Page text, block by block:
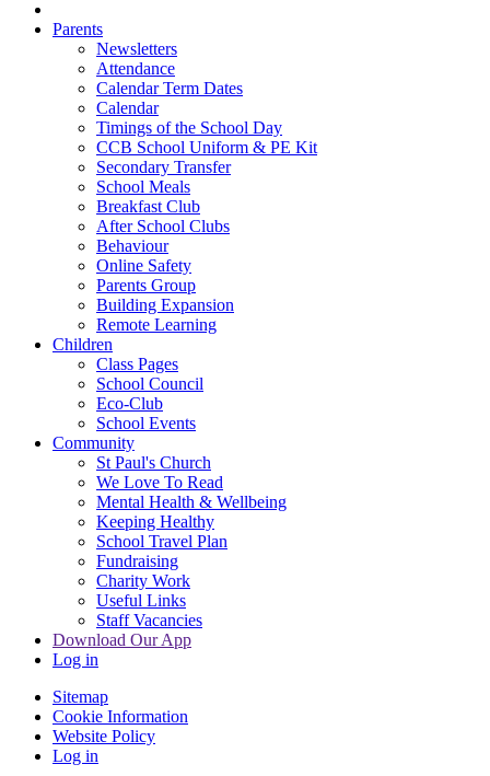
Parents
Newsletters
Attendance
Calendar Term Dates
Calendar
Timings of the School Day
CCB School Uniform & PE Kit
Secondary Transfer
School Meals
Breakfast Club
After School Clubs
Behaviour
Online Safety
Parents Group
Building Expansion
Remote Learning
Children
Class Pages
School Council
Eco-Club
School Events
Community
St Paul's Church
We Love To Read
Mental Health & Wellbeing
Keeping Healthy
School Travel Plan
Fundraising
Charity Work
Useful Links
Staff Vacancies
Download Our App
Log in
Sitemap
Cookie Information
Website Policy
Log in